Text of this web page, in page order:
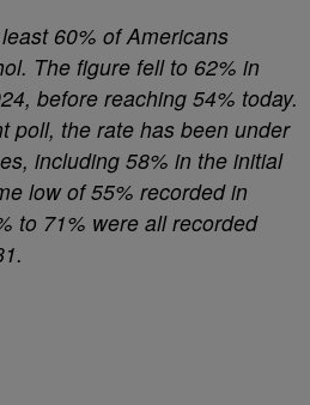
60% of Americans
The figure fell to 62% in
before reaching 54% today.
poll, the rate has been under
including 58% in the initial
low of 55% recorded in
to 71% were all recorded